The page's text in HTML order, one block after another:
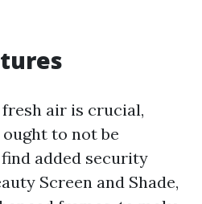
air is crucial,
to not be
added security
Screen and Shade,